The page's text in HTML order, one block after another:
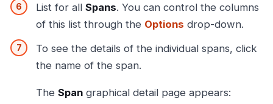
List for all Spans. You can control the columns
of this list through the Options drop-down.
To see the details of the individual spans, click
the name of the span.
The Span graphical detail page appears: